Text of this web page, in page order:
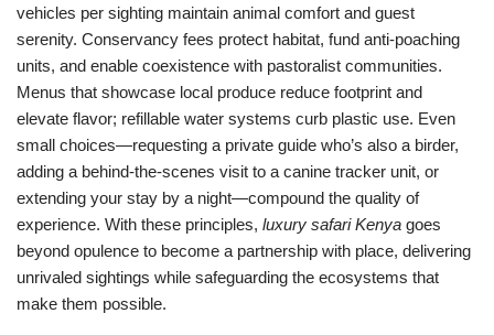
vehicles per sighting maintain animal comfort and guest
serenity. Conservancy fees protect habitat, fund anti-poaching
units, and enable coexistence with pastoralist communities.
Menus that showcase local produce reduce footprint and
elevate flavor; refillable water systems curb plastic use. Even
small choices—requesting a private guide who’s also a birder,
adding a behind-the-scenes visit to a canine tracker unit, or
extending your stay by a night—compound the quality of
experience. With these principles, luxury safari Kenya goes
beyond opulence to become a partnership with place, delivering
unrivaled sightings while safeguarding the ecosystems that
make them possible.